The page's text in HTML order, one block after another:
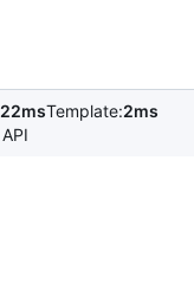
22msTemplate:2ms
API